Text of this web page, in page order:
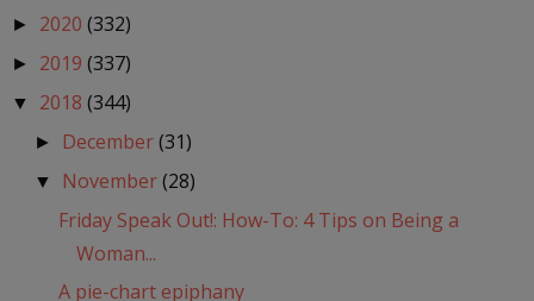
► 2020 (332)
► 2019 (337)
▼ 2018 (344)
► December(31)
▼ November(28)
Friday Speak Out!: How-To: 4 Tips on Being a
Woman...
A pie-chart epiphany